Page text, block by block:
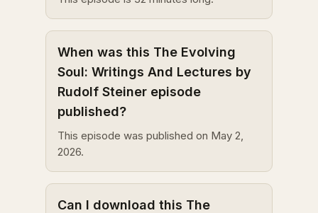
When was this The Evolving
Soul: Writings And Lectures by
Rudolf Steiner episode
published?
This episode was published on May 2,
2026.
Can I download this The